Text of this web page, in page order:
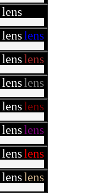
lens
lenslens
lenslens
lenslens
lenslens
lenslens
lenslens
lenslens